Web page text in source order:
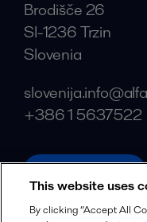
Brodišče 26
SI-1236 Trzin
Slovenia
+386 1 5637522
alfalaval.com
Social
This website uses
By clicking “Accept All